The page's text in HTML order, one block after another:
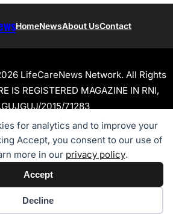
for analytics and to improve your
Accept, you consent to our use of
more in our privacy policy.
Accept
Decline
HomeNewsAbout UsContact
LifeCareNews Network. All Rights
IS REGISTERED MAGAZINE IN RNI,
2015/71283